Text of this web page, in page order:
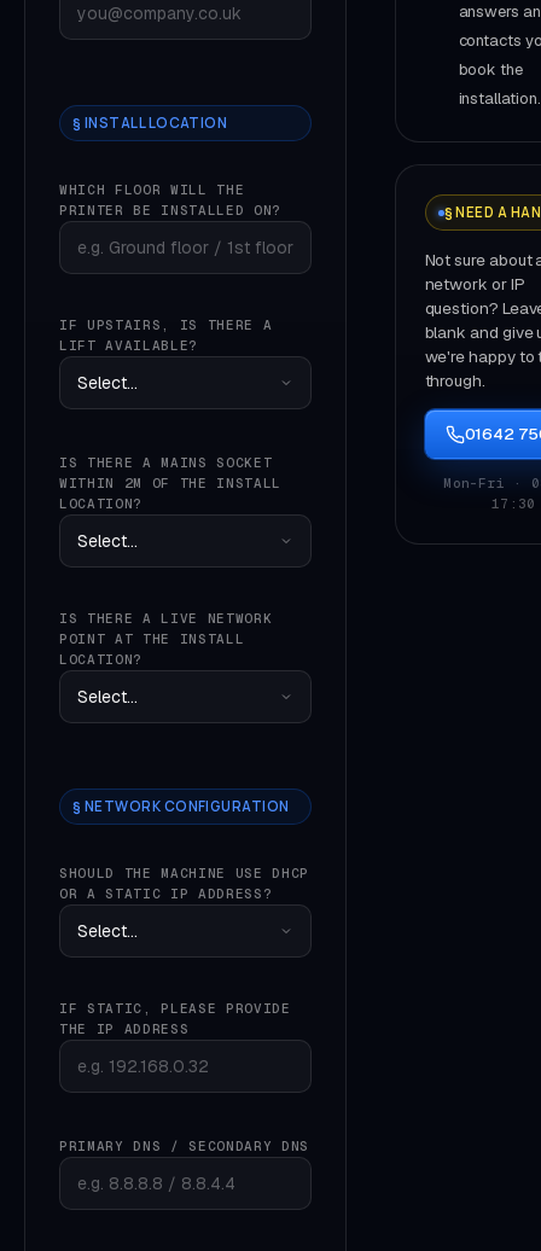
§ INSTALL LOCATION
WHICH FLOOR WILL THE
PRINTER BE INSTALLED ON?
IF UPSTAIRS, IS THERE A
LIFT AVAILABLE?
IS THERE A MAINS SOCKET
WITHIN 2M OF THE INSTALL
LOCATION?
IS THERE A LIVE NETWORK
POINT AT THE INSTALL
LOCATION?
§ NETWORK CONFIGURATION
SHOULD THE MACHINE USE DHCP
OR A STATIC IP ADDRESS?
IF STATIC, PLEASE PROVIDE
THE IP ADDRESS
PRIMARY DNS / SECONDARY DNS
answers
contacts
book the
installation.
§ NEED A
Not sure about
network or IP
question?
blank and give
we're happy to
through.
01642
Mon–Fri ·
17:30